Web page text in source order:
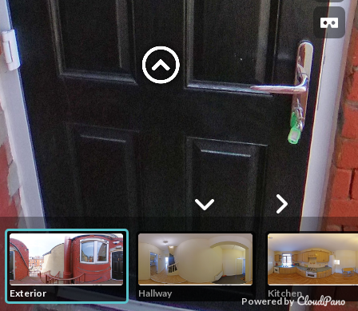
Powered by
Exterior Hallway Kitchen